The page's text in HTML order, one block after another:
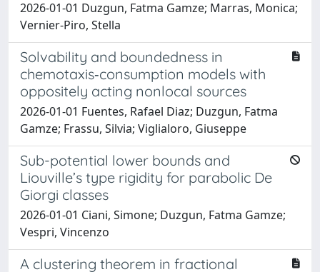
2026-01-01 Duzgun, Fatma Gamze; Marras, Monica;
Vernier-Piro, Stella
Solvability and boundedness in
chemotaxis‐consumption models with
oppositely acting nonlocal sources
2026-01-01 Fuentes, Rafael Diaz; Duzgun, Fatma
Gamze; Frassu, Silvia; Viglialoro, Giuseppe
Sub-potential lower bounds and
Liouville’s type rigidity for parabolic De
Giorgi classes
2026-01-01 Ciani, Simone; Duzgun, Fatma Gamze;
Vespri, Vincenzo
A clustering theorem in fractional